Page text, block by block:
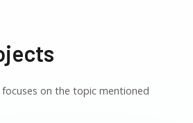
on the topic mentioned